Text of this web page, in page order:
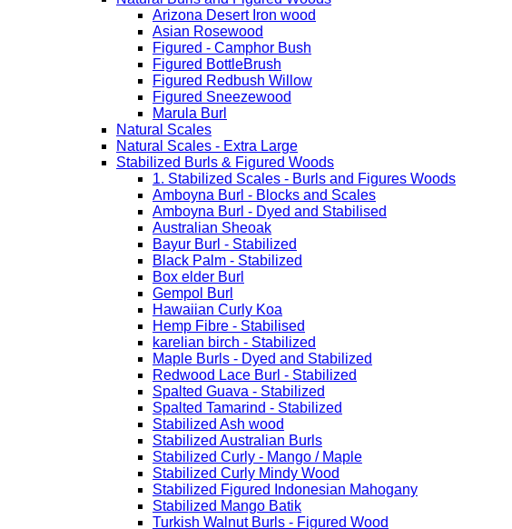
Arizona Desert Iron wood
Asian Rosewood
Figured - Camphor Bush
Figured BottleBrush
Figured Redbush Willow
Figured Sneezewood
Marula Burl
Natural Scales
Natural Scales - Extra Large
Stabilized Burls & Figured Woods
1. Stabilized Scales - Burls and Figures Woods
Amboyna Burl - Blocks and Scales
Amboyna Burl - Dyed and Stabilised
Australian Sheoak
Bayur Burl - Stabilized
Black Palm - Stabilized
Box elder Burl
Gempol Burl
Hawaiian Curly Koa
Hemp Fibre - Stabilised
karelian birch - Stabilized
Maple Burls - Dyed and Stabilized
Redwood Lace Burl - Stabilized
Spalted Guava - Stabilized
Spalted Tamarind - Stabilized
Stabilized Ash wood
Stabilized Australian Burls
Stabilized Curly - Mango / Maple
Stabilized Curly Mindy Wood
Stabilized Figured Indonesian Mahogany
Stabilized Mango Batik
Turkish Walnut Burls - Figured Wood